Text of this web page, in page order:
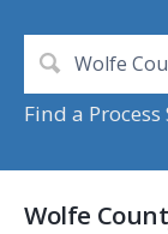
Find a Process
Wolfe